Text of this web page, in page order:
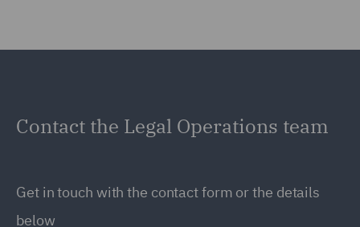
Contact the Legal Operations team
Get in touch with the contact form or the details
below